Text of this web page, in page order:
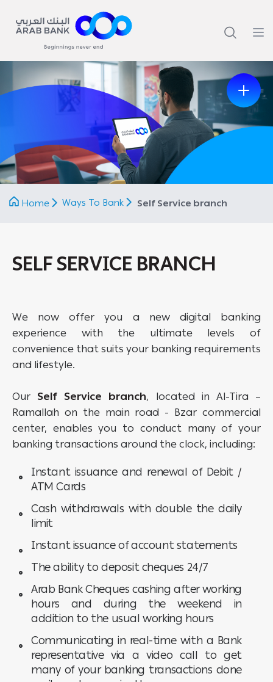
Previous
Next
Home
Ways To Bank Self Service branch
SELF SERVICE BRANCH
We now offer you a new digital banking
experience with the ultimate levels of
convenience that suits your banking requirements
and lifestyle.
Our Self Service branch, located in Al-Tira –
Ramallah on the main road - Bzar commercial
center, enables you to conduct many of your
banking transactions around the clock, including:
Instant issuance and renewal of Debit /
ATM Cards
Cash withdrawals with double the daily
limit
Instant issuance of account statements
The ability to deposit cheques 24/7
Arab Bank Cheques cashing after working
hours and during the weekend in
addition to the usual working hours
Communicating in real-time with a Bank
representative via a video call to get
many of your banking transactions done